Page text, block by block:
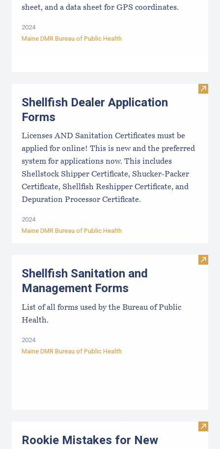
sheet, and a data sheet for GPS coordinates.
2024
Maine DMR Bureau of Public Health
Visit
Shellfish Dealer Application
Forms
Licenses AND Sanitation Certificates must be
applied for online! This is new and the preferred
system for applications now. This includes
Shellstock Shipper Certificate, Shucker-Packer
Certificate, Shellfish Reshipper Certificate, and
Depuration Processor Certificate.
2024
Maine DMR Bureau of Public Health
Visit
Shellfish Sanitation and
Management Forms
List of all forms used by the Bureau of Public
Health.
2024
Maine DMR Bureau of Public Health
Visit
Rookie Mistakes for New